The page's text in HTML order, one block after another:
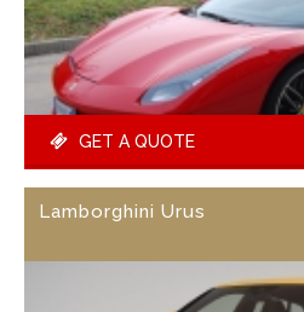
GET A QUOTE
Lamborghini Urus